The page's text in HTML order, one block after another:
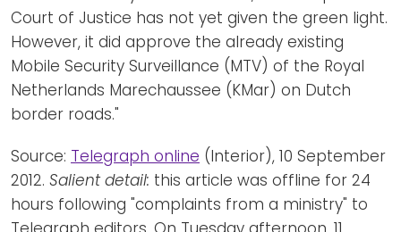
Court of Justice has not yet given the green light.
However, it did approve the already existing
Mobile Security Surveillance (MTV) of the Royal
Netherlands Marechaussee (KMar) on Dutch
border roads."
Source: Telegraph online (Interior), 10 September
2012. Salient detail: this article was offline for 24
hours following "complaints from a ministry" to